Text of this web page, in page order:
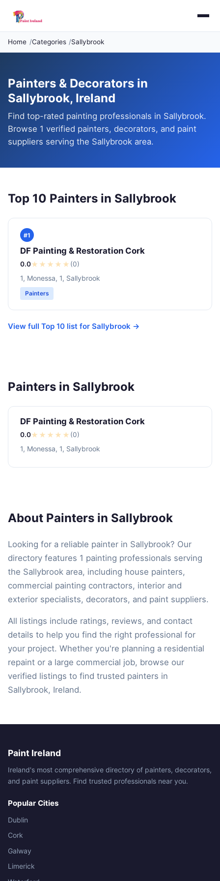
Home Categories Sallybrook
Painters & Decorators in
Sallybrook, Ireland
Find top-rated painting professionals in Sallybrook.
Browse 1 verified painters, decorators, and paint
suppliers serving the Sallybrook area.
Top 10 Painters in Sallybrook
#1
DF Painting & Restoration Cork
0.0★ ★ ★ ★ ★ (0)
1, Monessa, 1, Sallybrook
Painters
View full Top 10 list for Sallybrook →
Painters in Sallybrook
DF Painting & Restoration Cork
0.0★ ★ ★ ★ ★ (0)
1, Monessa, 1, Sallybrook
About Painters in Sallybrook
Looking for a reliable painter in Sallybrook? Our
directory features 1 painting professionals serving
the Sallybrook area, including house painters,
commercial painting contractors, interior and
exterior specialists, decorators, and paint suppliers.
All listings include ratings, reviews, and contact
details to help you find the right professional for
your project. Whether you're planning a residential
repaint or a large commercial job, browse our
verified listings to find trusted painters in
Sallybrook, Ireland.
Paint Ireland
Ireland's most comprehensive directory of painters, decorators,
and paint suppliers. Find trusted professionals near you.
Popular Cities
Dublin
Cork
Galway
Limerick